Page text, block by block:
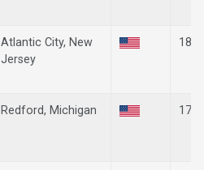
Atlantic City, New
Jersey
18
Redford, Michigan 17